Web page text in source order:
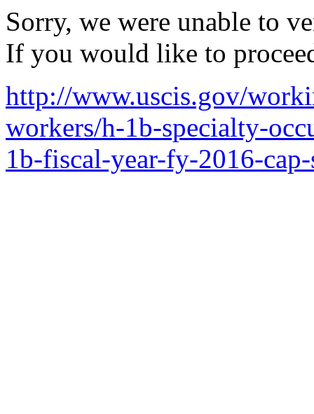
Sorry, we were unable to
If you would like to
http://www.uscis.gov/
workers/h-1b-specialty-
1b-fiscal-year-fy-2016-cap-